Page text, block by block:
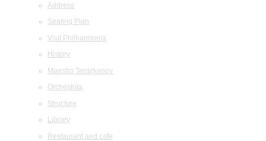
Address
Seating Plan
Visit Philharmonia
History
Maestro Temirkanov
Orchestras
Structure
Library
Restaurant and cafe